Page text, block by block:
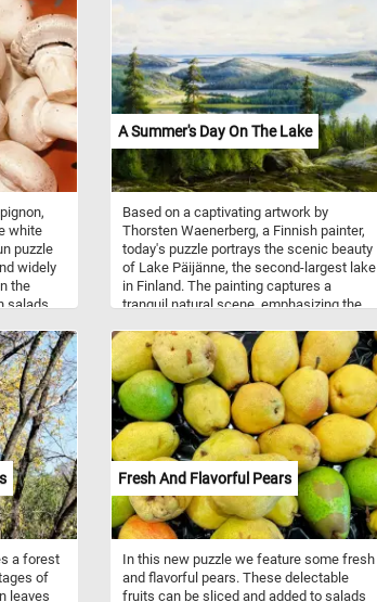
white
puzzle
widely
the
salads,
more.
a
good
B
fiber.
and
Click
and
jigsaw.
A Summer's Day On The Lake
Based on a captivating artwork by
Thorsten Waenerberg, a Finnish painter,
today's puzzle portrays the scenic beauty
of Lake Päijänne, the second-largest lake
in Finland. The painting captures a
tranquil natural scene, emphasizing the
and dense forests. In the foreground,
meticulously detailed depictions of rocks
and trees showcase the artist's keen
attention to textures, shapes, and the
interplay of light and shadows. The
reflective waters of the lake mirror the
surrounding scenery, and in the distance,
small boats peacefully navigate the calm
waters.
a forest
of
leaves
Fresh And Flavorful Pears
In this new puzzle we feature some fresh
and flavorful pears. These delectable
fruits can be sliced and added to salads